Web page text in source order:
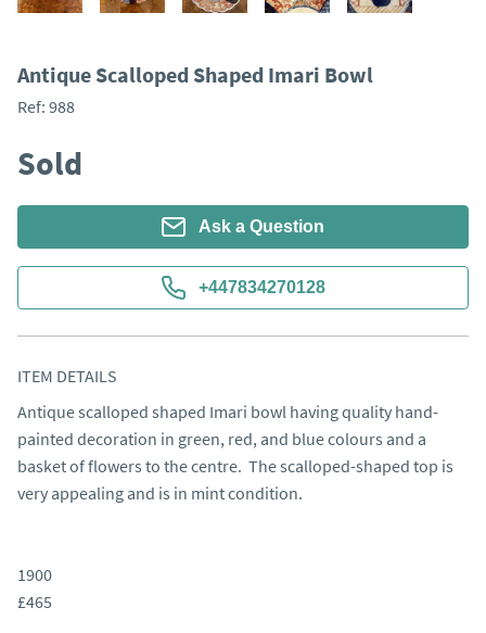
Antique Scalloped Shaped Imari Bowl
Ref: 988
Sold
Ask a Question
+447834270128
ITEM DETAILS
Antique scalloped shaped Imari bowl having quality hand-
painted decoration in green, red, and blue colours and a
basket of flowers to the centre.  The scalloped-shaped top is
very appealing and is in mint condition.
1900
£465